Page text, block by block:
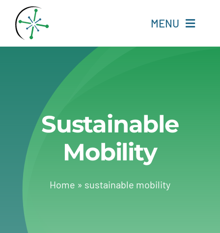
content
MENU
Resources
Experts
About
Change Language
Sustainable
Mobility
Home » sustainable mobility